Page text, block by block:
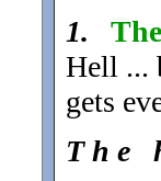
1.
Hell ...
gets
T h e